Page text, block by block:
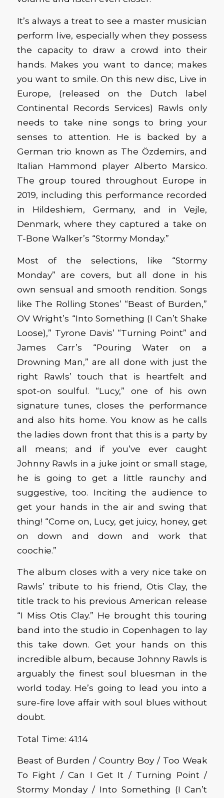
It’s always a treat to see a master musician
perform live, especially when they possess
the capacity to draw a crowd into their
hands. Makes you want to dance; makes
you want to smile. On this new disc, Live in
Europe, (released on the Dutch label
Continental Records Services) Rawls only
needs to take nine songs to bring your
senses to attention. He is backed by a
German trio known as The Özdemirs, and
Italian Hammond player Alberto Marsico.
The group toured throughout Europe in
2019, including this performance recorded
in Hildeshiem, Germany, and in Vejle,
Denmark, where they captured a take on
T-Bone Walker’s “Stormy Monday.”
Most of the selections, like “Stormy
Monday” are covers, but all done in his
own sensual and smooth rendition. Songs
like The Rolling Stones’ “Beast of Burden,”
OV Wright’s “Into Something (I Can’t Shake
Loose),” Tyrone Davis’ “Turning Point” and
James Carr’s “Pouring Water on a
Drowning Man,” are all done with just the
right Rawls’ touch that is heartfelt and
spot-on soulful. “Lucy,” one of his own
signature tunes, closes the performance
and also hits home. You know as he calls
the ladies down front that this is a party by
all means; and if you’ve ever caught
Johnny Rawls in a juke joint or small stage,
he is going to get a little raunchy and
suggestive, too. Inciting the audience to
get your hands in the air and swing that
thing! “Come on, Lucy, get juicy, honey, get
on down and down and work that
coochie.”
The album closes with a very nice take on
Rawls’ tribute to his friend, Otis Clay, the
title track to his previous American release
“I Miss Otis Clay.” He brought this touring
band into the studio in Copenhagen to lay
this take down. Get your hands on this
incredible album, because Johnny Rawls is
arguably the finest soul bluesman in the
world today. He’s going to lead you into a
sure-fire love affair with soul blues without
doubt.
Total Time: 41:14
Beast of Burden / Country Boy / Too Weak
To Fight / Can I Get It / Turning Point /
Stormy Monday / Into Something (I Can’t